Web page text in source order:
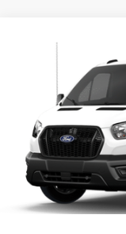
Ford Transit
In Stock
$5,251
SAVINGS